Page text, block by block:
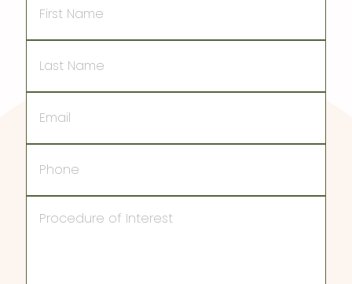
Name
Name